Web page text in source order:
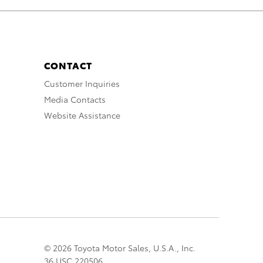
CONTACT
Customer Inquiries
Media Contacts
Website Assistance
© 2026 Toyota Motor Sales, U.S.A., Inc.